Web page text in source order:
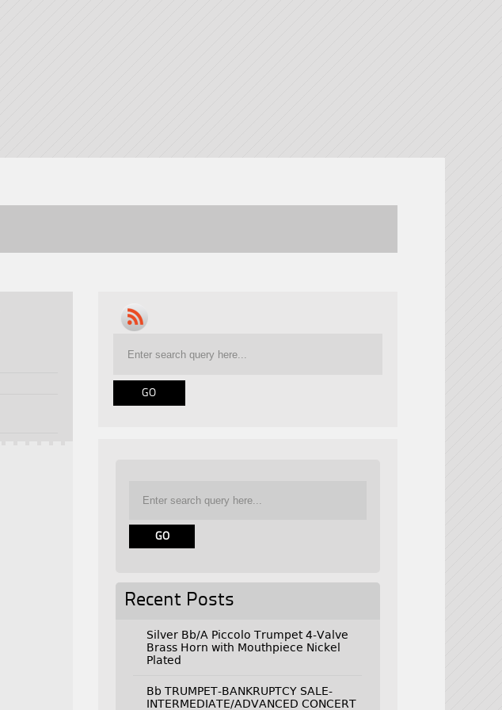
Recent Posts
Silver Bb/A Piccolo Trumpet 4-Valve
Brass Horn with Mouthpiece Nickel
Plated
Bb TRUMPET-BANKRUPTCY SALE-
INTERMEDIATE/ADVANCED CONCERT